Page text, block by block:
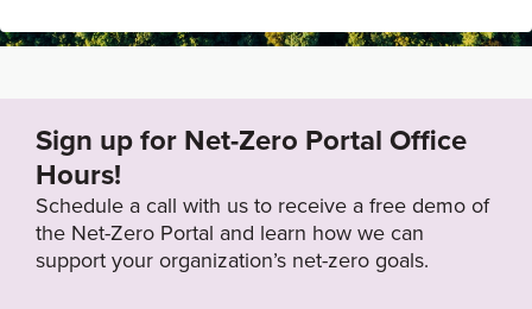
Sign up for Net-Zero Portal Office
Hours!
Schedule a call with us to receive a free demo of
the Net-Zero Portal and learn how we can
support your organization’s net-zero goals.